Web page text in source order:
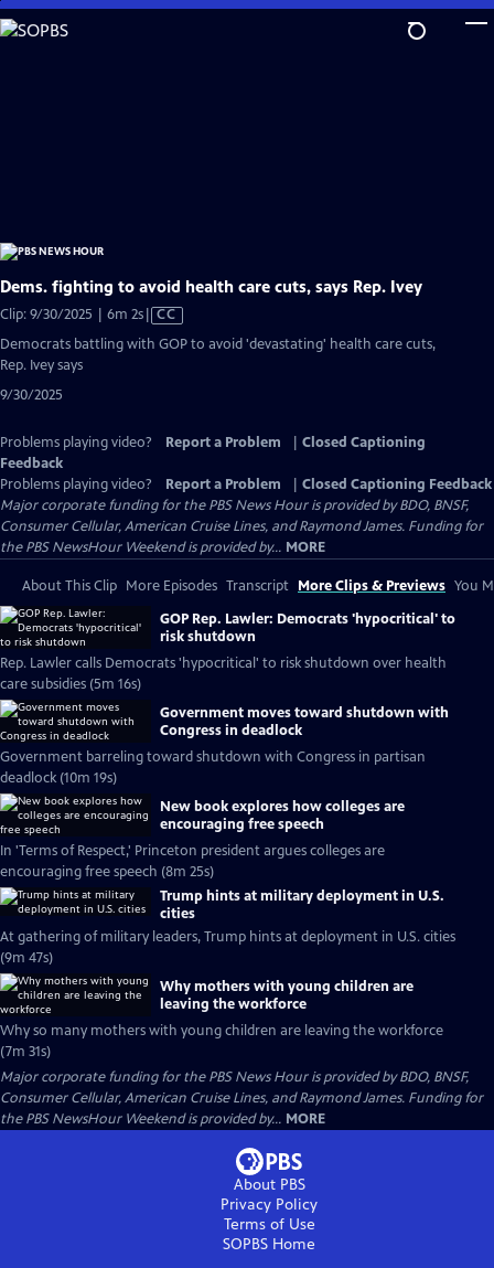
Skip
to
Dems. fighting to avoid health care cuts, says Rep. Ivey
Clip: 9/30/2025 | 6m 2sVideo
has
CC
Democrats battling with GOP to avoid 'devastating' health care cuts,
Rep. Ivey says
9/30/2025
Problems playing video? Report a Problem
Closed Captioning
Feedback
Problems playing video?
Report a Problem
Closed Captioning Feedback
Major corporate funding for the PBS News Hour is provided by BDO, BNSF,
Consumer Cellular, American Cruise Lines, and Raymond James. Funding for
the PBS NewsHour Weekend is provided by... MORE
About This Clip More Episodes Transcript More Clips & Previews You
GOP Rep. Lawler: Democrats 'hypocritical' to
risk shutdown
Rep. Lawler calls Democrats 'hypocritical' to risk shutdown over health
care subsidies (5m 16s)
Government moves toward shutdown with
Congress in deadlock
Government barreling toward shutdown with Congress in partisan
deadlock (10m 19s)
New book explores how colleges are
encouraging free speech
In 'Terms of Respect,' Princeton president argues colleges are
encouraging free speech (8m 25s)
Trump hints at military deployment in U.S.
cities
At gathering of military leaders, Trump hints at deployment in U.S. cities
(9m 47s)
Why mothers with young children are
leaving the workforce
Why so many mothers with young children are leaving the workforce
(7m 31s)
Major corporate funding for the PBS News Hour is provided by BDO, BNSF,
Consumer Cellular, American Cruise Lines, and Raymond James. Funding for
the PBS NewsHour Weekend is provided by... MORE
About PBS
Privacy Policy
Terms of Use
SOPBS Home